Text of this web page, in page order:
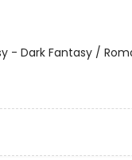
- Dark Fantasy /